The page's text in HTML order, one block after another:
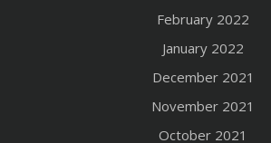
February 2022
January 2022
December 2021
November 2021
October 2021